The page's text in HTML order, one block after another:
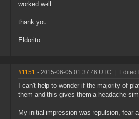
worked well.
thank you
Eldorito
#1151 - 2015-06-05 01:37:46 UTC Edited
I can't help to wonder if the majority of
them and this gives them a headache
My initial impression was repulsion, fear